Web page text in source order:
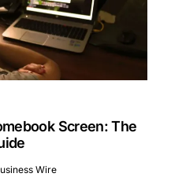
Screen: The
Wire